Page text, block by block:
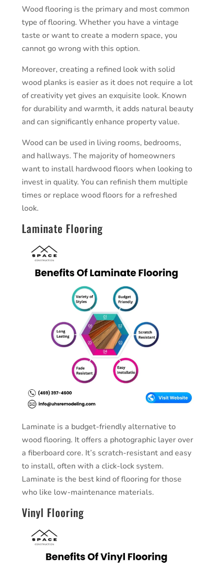
Wood flooring is the primary and most common
type of flooring. Whether you have a vintage
taste or want to create a modern space, you
cannot go wrong with this option.
Moreover, creating a refined look with solid
wood planks is easier as it does not require a lot
of creativity yet gives an exquisite look. Known
for durability and warmth, it adds natural beauty
and can significantly enhance property value.
Wood can be used in living rooms, bedrooms,
and hallways. The majority of homeowners
want to install hardwood floors when looking to
invest in quality. You can refinish them multiple
times or replace wood floors for a refreshed
look.
Laminate Flooring
Laminate is a budget-friendly alternative to
wood flooring. It offers a photographic layer over
a fiberboard core. It’s scratch-resistant and easy
to install, often with a click-lock system.
Laminate is the best kind of flooring for those
who like low-maintenance materials.
Vinyl Flooring